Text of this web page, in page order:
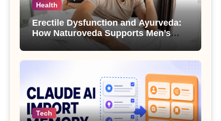
Health
Erectile Dysfunction and Ayurveda:
How Naturoveda Supports Men’s
Tech